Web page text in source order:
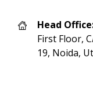
Head
First Floor,
19, Noida,